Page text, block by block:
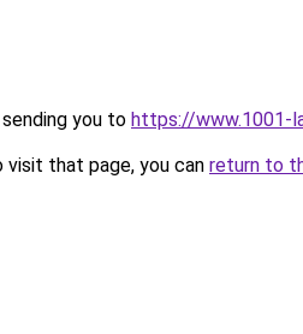
you to https://www.1001-
that page, you can return to